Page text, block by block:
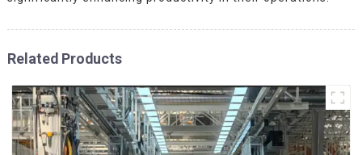
Related Products